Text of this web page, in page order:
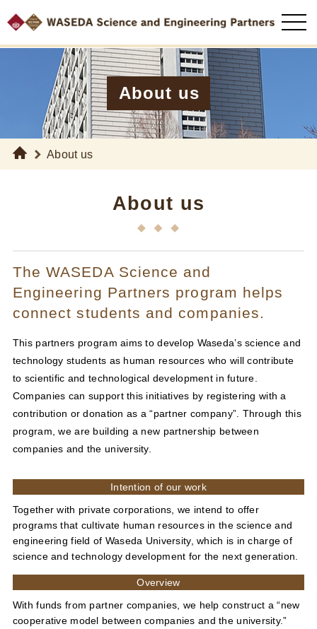
About us
About us
About us
The WASEDA Science and
Engineering Partners program helps
connect students and companies.
This partners program aims to develop Waseda’s science and
technology students as human resources who will contribute
to scientific and technological development in future.
Companies can support this initiatives by registering with a
contribution or donation as a “partner company”. Through this
program, we are building a new partnership between
companies and the university.
Intention of our work
Together with private corporations, we intend to offer
programs that cultivate human resources in the science and
engineering field of Waseda University, which is in charge of
science and technology development for the next generation.
Overview
With funds from partner companies, we help construct a “new
cooperative model between companies and the university.”